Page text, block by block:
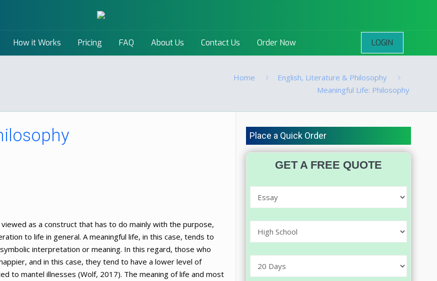
How it Works Pricing FAQ About Us Contact Us Order Now LOGIN
Home
English, Literature & Philosophy
Meaningful Life: Philosophy
as a construct that has to do mainly with the purpose,
to life in general. A meaningful life, in this case, tends to
interpretation or meaning. In this regard, those who
and in this case, they tend to have a lower level of
to mantel illnesses (Wolf, 2017). The meaning of life and most
Place a Quick Order
GET A FREE QUOTE